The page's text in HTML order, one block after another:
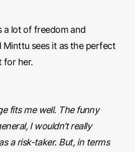
lot of freedom and
Minttu sees it as the perfect
for her.
fits me well. The funny
I wouldn’t really
a risk-taker. But, in terms